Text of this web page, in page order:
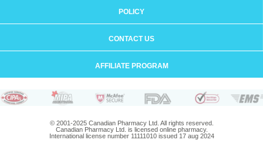
POLICY
CONTACT US
AFFILIATE PROGRAM
© 2001-2025 Canadian Pharmacy Ltd. All rights reserved.
Canadian Pharmacy Ltd. is licensed online pharmacy.
International license number 11111010 issued 17 aug 2024